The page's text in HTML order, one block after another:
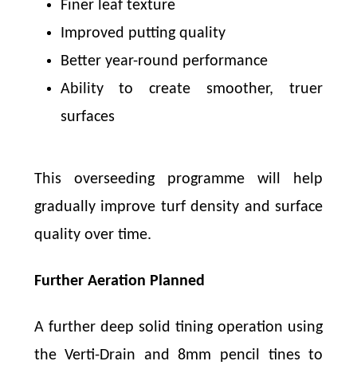
Finer leaf texture
Improved putting quality
Better year-round performance
Ability to create smoother, truer
surfaces
This overseeding programme will help
gradually improve turf density and surface
quality over time.
Further Aeration Planned
A further deep solid tining operation using
the Verti-Drain and 8mm pencil tines to